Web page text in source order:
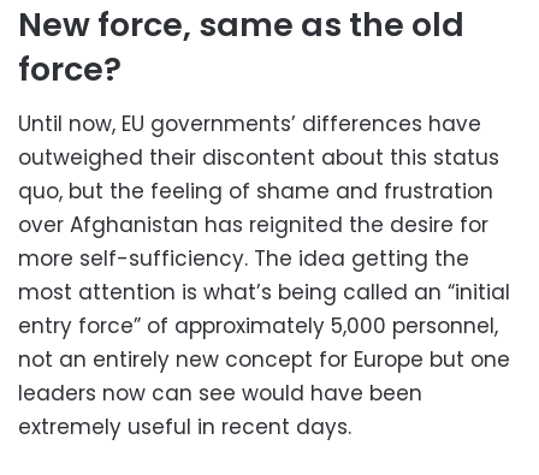
New force, same as the old
force?
Until now, EU governments’ differences have
outweighed their discontent about this status
quo, but the feeling of shame and frustration
over Afghanistan has reignited the desire for
more self-sufficiency. The idea getting the
most attention is what’s being called an “initial
entry force” of approximately 5,000 personnel,
not an entirely new concept for Europe but one
leaders now can see would have been
extremely useful in recent days.